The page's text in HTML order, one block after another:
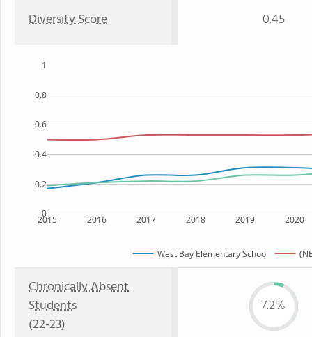
Diversity Score 0.45
2015 2016 2017 2018 2019 2020
0
0.2
0.4
0.6
0.8
1
West Bay Elementary School
Chronically Absent
Students
(22-23)
7.2%